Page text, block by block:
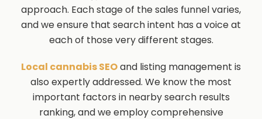
approach. Each stage of the sales funnel varies,
and we ensure that search intent has a voice at
each of those very different stages.
Local cannabis SEOand listing management is
also expertly addressed. We know the most
important factors in nearby search results
ranking, and we employ comprehensive